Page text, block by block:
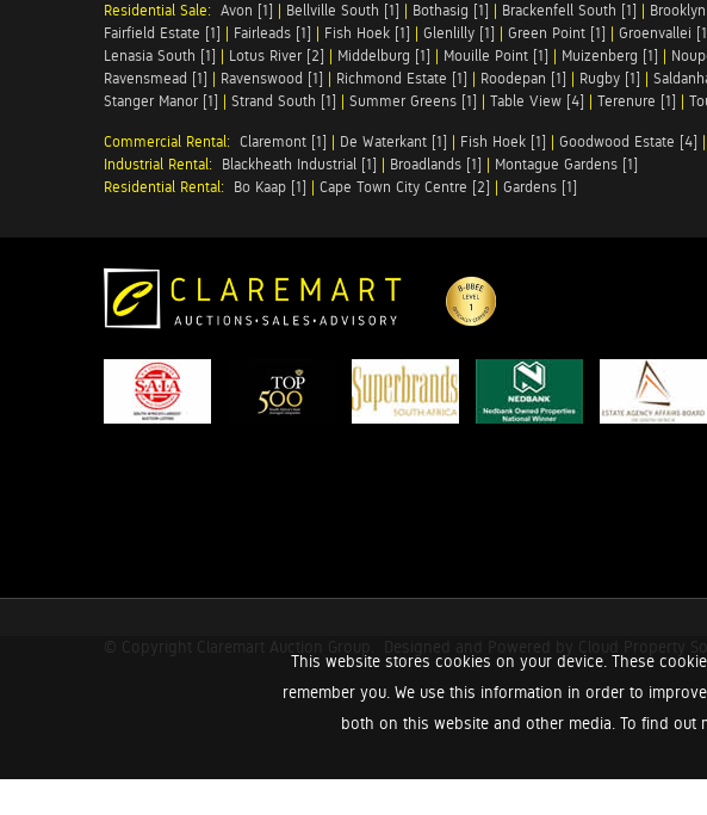
This website stores cookies on your device. These
remember you. We use this information in order to
both on this website and other media. To find out
Residential Sale: Avon [1] | Bellville South [1] | Bothasig [1] | Brackenfell South [1] |
Fairfield Estate [1] | Fairleads [1] | Fish Hoek [1] | Glenlilly [1] | Green Point [1] | Groenvallei
Lenasia South [1] | Lotus River [2] | Middelburg [1] | Mouille Point [1] | Muizenberg [1] |
Ravensmead [1] | Ravenswood [1] | Richmond Estate [1] | Roodepan [1] | Rugby [1] |
Stanger Manor [1] | Strand South [1] | Summer Greens [1] | Table View [4] | Terenure [1] |
Commercial Rental: Claremont [1] | De Waterkant [1] | Fish Hoek [1] | Goodwood Estate [4] |
Industrial Rental: Blackheath Industrial [1] | Broadlands [1] | Montague Gardens [1]
Residential Rental: Bo Kaap [1] | Cape Town City Centre [2] | Gardens [1]